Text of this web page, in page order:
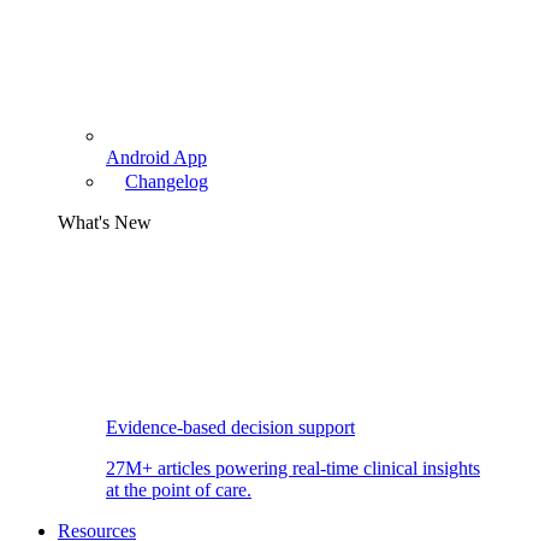
Android App
Changelog
What's New
Evidence-based decision support
27M+ articles powering real-time clinical insights
at the point of care.
Resources